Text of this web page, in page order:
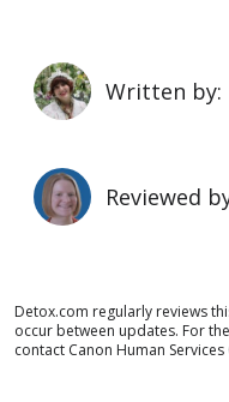
Written by:
Reviewed
Detox.com regularly reviews
occur between updates. For
contact Canon Human